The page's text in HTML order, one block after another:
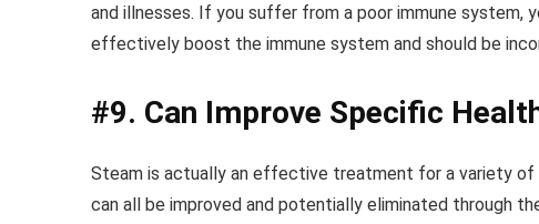
and illnesses. If you suffer from a poor immune system,
effectively boost the immune system and should be
#9. Can Improve Specific
Steam is actually an effective treatment for a variety
can all be improved and potentially eliminated through